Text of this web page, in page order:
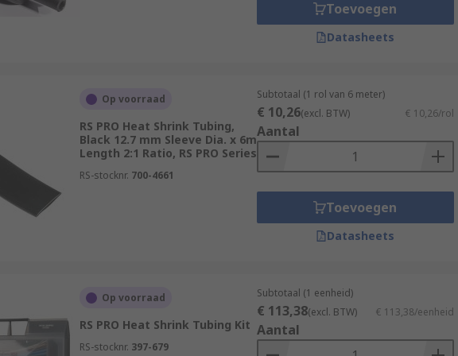
used and versatile type of heat shrink tubing.
shrink tubing offers exceptional resistance to high temperatures,
good resistance to oils, fuels, and chemicals.
consists of an inner layer of adhesive and an outer layer of heat-
and creates a moisture-resistant seal.
specialty heat shrink tubing options available for specific applications.
our complete guide -
and-advice/heat-shrink-guide
please see:
web/c/connectors/wire-terminals-splices/splice-connectors/
Toevoegen
Datasheets
Op voorraad
RS PRO Heat Shrink Tubing,
Black 12.7 mm Sleeve Dia. x 6m
Length 2:1 Ratio, RS PRO Series
RS-stocknr. 700-4661
Subtotaal (1 rol van 6 meter)
€ 10,26(excl. BTW) € 10,26/rol
Aantal
Toevoegen
Datasheets
Op voorraad
RS PRO Heat Shrink Tubing Kit
RS-stocknr. 397-679
Subtotaal (1 eenheid)
€ 113,38(excl. BTW) € 113,38/eenheid
Aantal